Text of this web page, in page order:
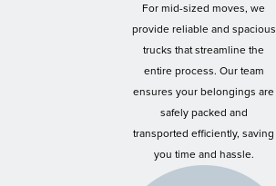
For mid-sized moves, we
provide reliable and spacious
trucks that streamline the
entire process. Our team
ensures your belongings are
safely packed and
transported efficiently, saving
you time and hassle.